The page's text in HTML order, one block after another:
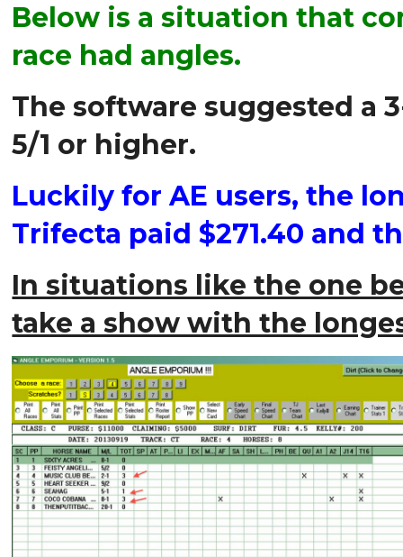
Below is a situation that
race had angles.
The software suggested a
5/1 or higher.
Luckily for AE users, the
Trifecta paid $271.40 and
In situations like the one
take a show with the